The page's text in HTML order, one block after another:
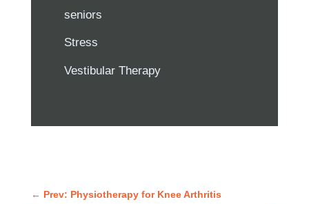
seniors
Stress
Vestibular Therapy
← Prev: Physiotherapy for Knee Arthritis